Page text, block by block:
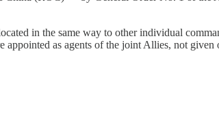
in the same way to other individual
appointed as agents of the joint Allies, not